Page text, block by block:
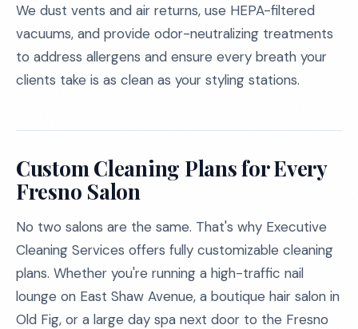
We dust vents and air returns, use HEPA-filtered
vacuums, and provide odor-neutralizing treatments
to address allergens and ensure every breath your
clients take is as clean as your styling stations.
Custom Cleaning Plans for Every
Fresno Salon
No two salons are the same. That's why Executive
Cleaning Services offers fully customizable cleaning
plans. Whether you're running a high-traffic nail
lounge on East Shaw Avenue, a boutique hair salon in
Old Fig, or a large day spa next door to the Fresno